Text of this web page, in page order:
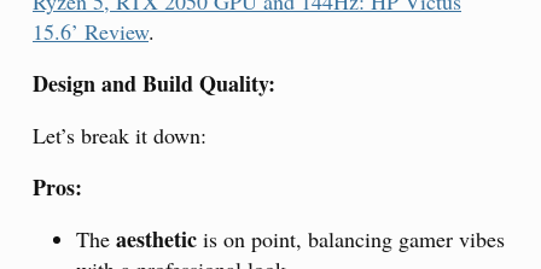
15.6’ Review.
Design and Build Quality:
Let’s break it down:
Pros:
The aesthetic is on point, balancing gamer vibes